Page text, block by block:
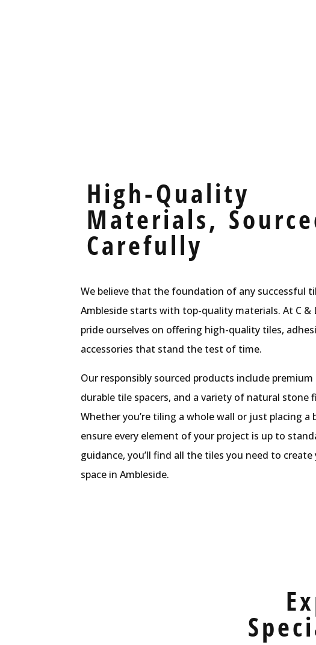
High-Quality
Materials,
Carefully
We believe that the foundation of any successful
Ambleside starts with top-quality materials. At C &
pride ourselves on offering high-quality tiles,
accessories that stand the test of time.
Our responsibly sourced products include premium
durable tile spacers, and a variety of natural stone
Whether you’re tiling a whole wall or just placing
ensure every element of your project is up to
guidance, you’ll find all the tiles you need to create
space in Ambleside.